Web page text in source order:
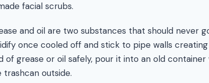
facial scrubs.
and oil are two substances that should never
once cooled off and stick to pipe walls
of grease or oil safely, pour it into an old
trashcan outside.